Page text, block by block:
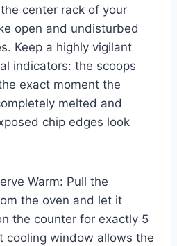
center rack of your
open and undisturbed
Keep a highly vigilant
indicators: the scoops
exact moment the
melted and
chip edges look
Warm: Pull the
the oven and let it
the counter for exactly 5
cooling window allows the